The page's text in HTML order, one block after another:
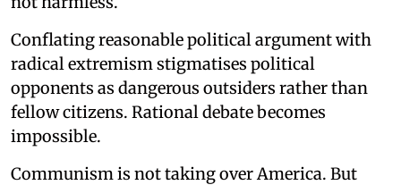
Conflating reasonable political argument with
radical extremism stigmatises political
opponents as dangerous outsiders rather than
fellow citizens. Rational debate becomes
impossible.
Communism is not taking over America. But